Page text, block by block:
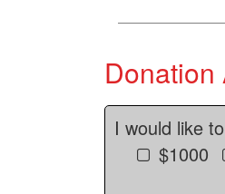
Donation
I would like
$1000